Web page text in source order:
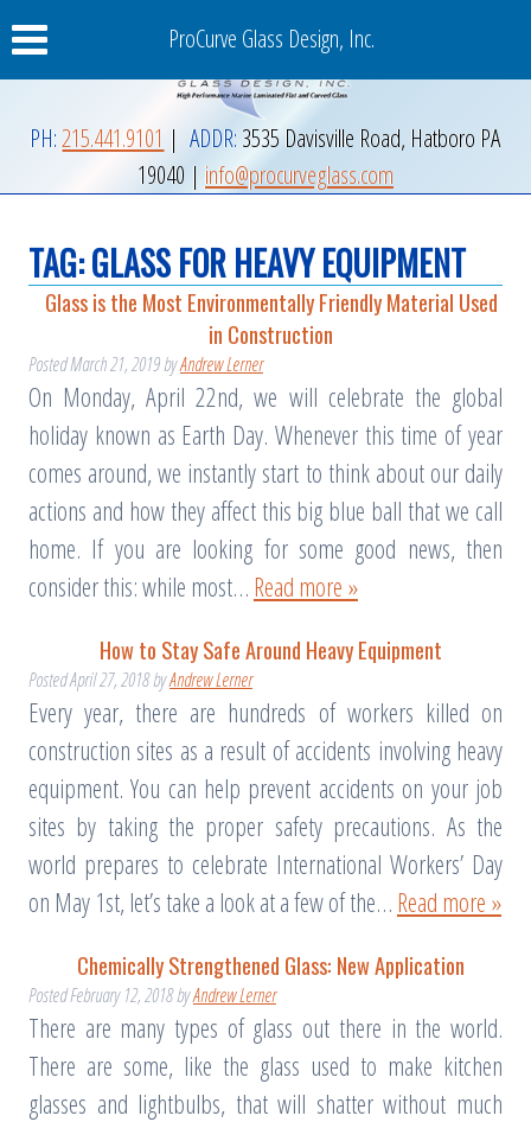
ProCurve Glass Design, Inc.
PH:215.441.9101 |ADDR:3535 Davisville Road, Hatboro PA
19040 | info@procurveglass.com
TAG:GLASS FOR HEAVY EQUIPMENT
Glass is the Most Environmentally Friendly Material Used
in Construction
PostedMarch 21, 2019byAndrew Lerner
On Monday, April 22nd, we will celebrate the global
holiday known as Earth Day. Whenever this time of year
comes around, we instantly start to think about our daily
actions and how they affect this big blue ball that we call
home. If you are looking for some good news, then
consider this: while most… Read more »
How to Stay Safe Around Heavy Equipment
PostedApril 27, 2018byAndrew Lerner
Every year, there are hundreds of workers killed on
construction sites as a result of accidents involving heavy
equipment. You can help prevent accidents on your job
sites by taking the proper safety precautions. As the
world prepares to celebrate International Workers’ Day
on May 1st, let’s take a look at a few of the… Read more »
Chemically Strengthened Glass: New Application
PostedFebruary 12, 2018byAndrew Lerner
There are many types of glass out there in the world.
There are some, like the glass used to make kitchen
glasses and lightbulbs, that will shatter without much